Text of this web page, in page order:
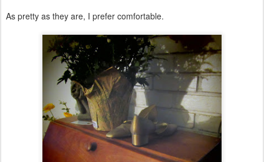
As pretty as they are, I prefer comfortable.